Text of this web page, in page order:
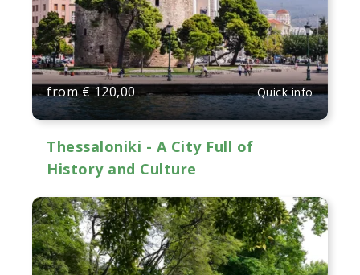
from € 120,00 Quick info
Thessaloniki - A City Full of
History and Culture